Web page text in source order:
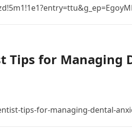
Tips for
tips-for-managing-dental-